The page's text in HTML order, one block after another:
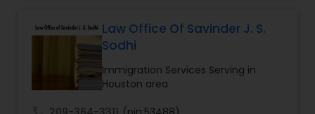
Accident Lawyer
Real Estate Lawyer
Law Office Of Savinder J. S.
Sodhi
Immigration Services Serving in
Houston area